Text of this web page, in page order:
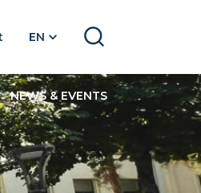
EN SEARCH
NEWS & EVENTS